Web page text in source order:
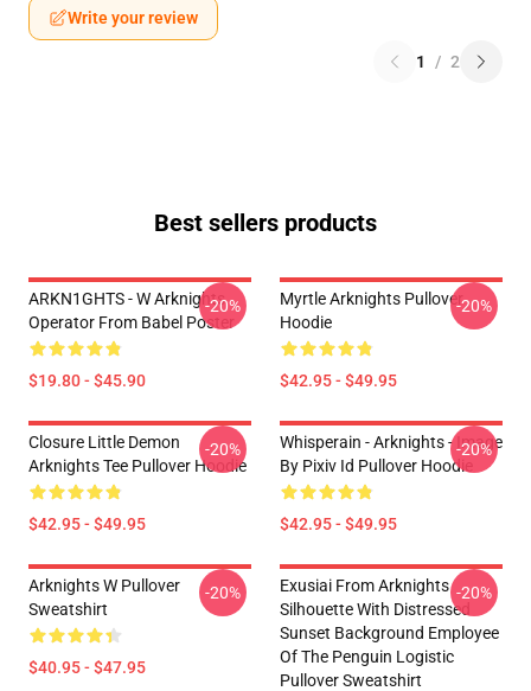
Write your review
1 / 2
Best sellers products
ARKN1GHTS - W Arknights
Operator From Babel Poster
$19.80 - $45.90
-20%
Myrtle Arknights Pullover
Hoodie
$42.95 - $49.95
-20%
Closure Little Demon
Arknights Tee Pullover Hoodie
$42.95 - $49.95
-20%
Whisperain - Arknights - Image
By Pixiv Id Pullover Hoodie
$42.95 - $49.95
-20%
Arknights W Pullover
Sweatshirt
$40.95 - $47.95
-20%
Exusiai From Arknights
Silhouette With Distressed
Sunset Background Employee
Of The Penguin Logistic
Pullover Sweatshirt
-20%